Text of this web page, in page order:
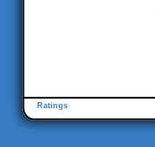
Ratings